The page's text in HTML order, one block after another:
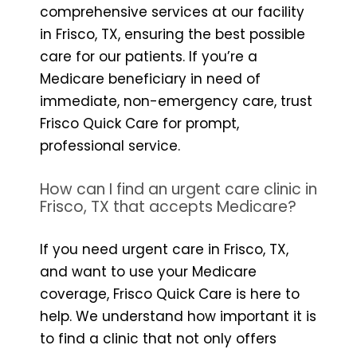
comprehensive services at our facility
in Frisco, TX, ensuring the best possible
care for our patients. If you’re a
Medicare beneficiary in need of
immediate, non-emergency care, trust
Frisco Quick Care for prompt,
professional service.
How can I find an urgent care clinic in
Frisco, TX that accepts Medicare?
If you need urgent care in Frisco, TX,
and want to use your Medicare
coverage, Frisco Quick Care is here to
help. We understand how important it is
to find a clinic that not only offers